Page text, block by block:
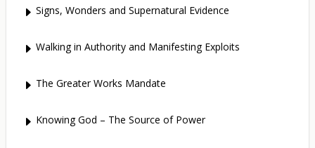
E Signs, Wonders and Supernatural Evidence
E Walking in Authority and Manifesting Exploits
E The Greater Works Mandate
E Knowing God – The Source of Power